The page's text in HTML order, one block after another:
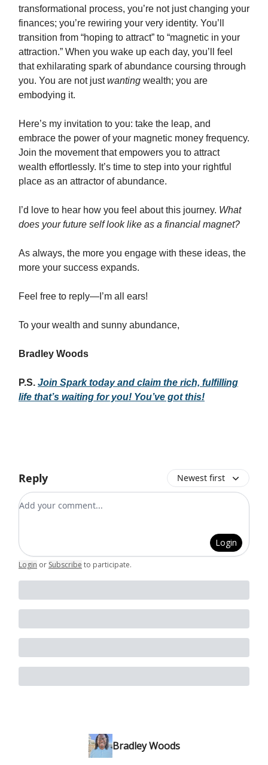
transformational process, you’re not just changing your
finances; you’re rewiring your very identity. You’ll
transition from “hoping to attract” to “magnetic in your
attraction.” When you wake up each day, you’ll feel
that exhilarating spark of abundance coursing through
you. You are not justwanting wealth; you are
embodying it.
Here’s my invitation to you: take the leap, and
embrace the power of your magnetic money frequency.
Join the movement that empowers you to attract
wealth effortlessly. It’s time to step into your rightful
place as an attractor of abundance.
I’d love to hear how you feel about this journey. What
does your future self look like as a financial magnet?
As always, the more you engage with these ideas, the
more your success expands.
Feel free to reply—I’m all ears!
To your wealth and sunny abundance,
Bradley Woods
P.S. Join Spark today and claim the rich, fulfilling
life that’s waiting for you! You’ve got this!
Reply Newest first
Add your comment
Login
Login or Subscribe to participate.
Bradley Woods